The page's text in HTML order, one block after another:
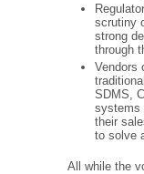
scrutiny
strong
through
Vendors
SDMS,
systems
their
to solve
All while the